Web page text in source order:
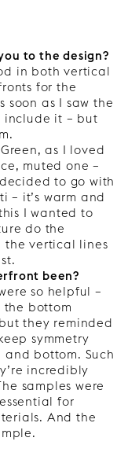
to the design?
in both vertical
for the
as I saw the
include it – but
as I loved
muted one –
to go with
– it’s warm and
I wanted to
do the
the vertical lines
been?
so helpful –
bottom
they reminded
symmetry
bottom. Such
incredibly
samples were
for
And the